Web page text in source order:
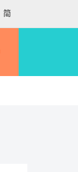
简